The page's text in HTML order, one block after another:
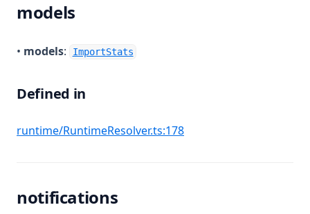
models
• models: ImportStats
Defined in
runtime/RuntimeResolver.ts:178(opens in a new tab)
notifications